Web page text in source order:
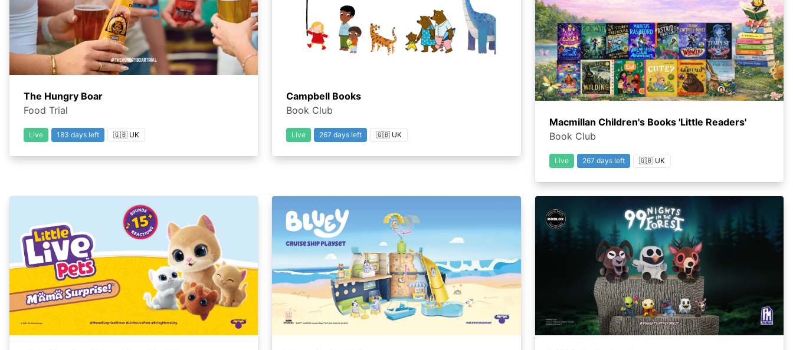
The Hungry Boar
Food Trial
Live 183 days left 🇬🇧 UK
Campbell Books
Book Club
Live 267 days left 🇬🇧 UK
Macmillan Children's Books 'Little Readers'
Book Club
Live 267 days left 🇬🇧 UK